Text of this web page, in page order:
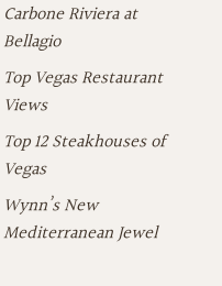
Carbone Riviera at
Bellagio
Top Vegas Restaurant
Views
Top 12 Steakhouses of
Vegas
Wynn’s New
Mediterranean Jewel